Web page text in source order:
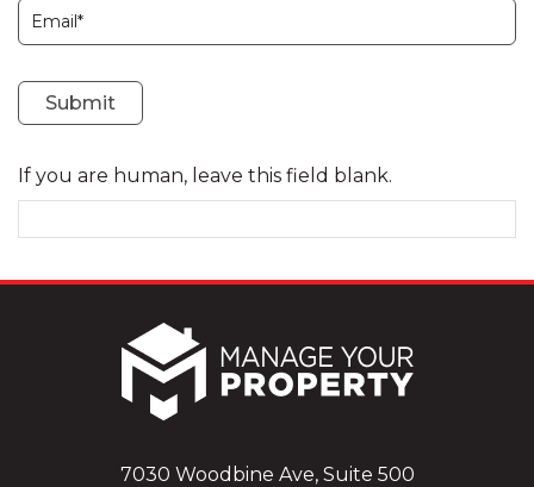
Subscription
Submit
If you are human, leave this field blank.
7030 Woodbine Ave, Suite 500